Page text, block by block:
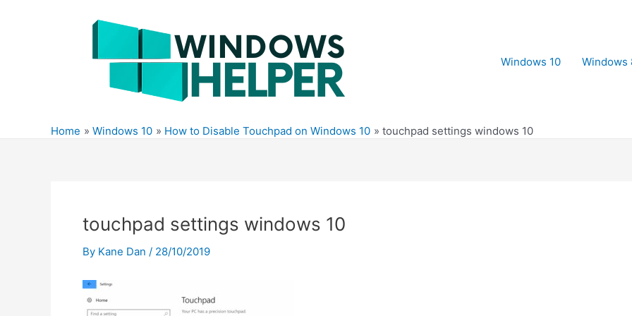
Windows 10
Windows
Home Windows 10 How to Disable Touchpad on Windows 10 touchpad settings windows 10
touchpad settings windows 10
By Kane Dan / 28/10/2019